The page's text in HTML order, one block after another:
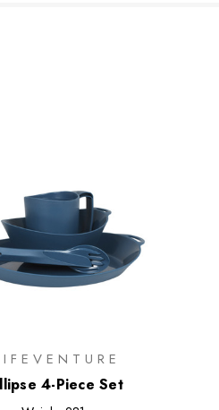
4-Piece Set